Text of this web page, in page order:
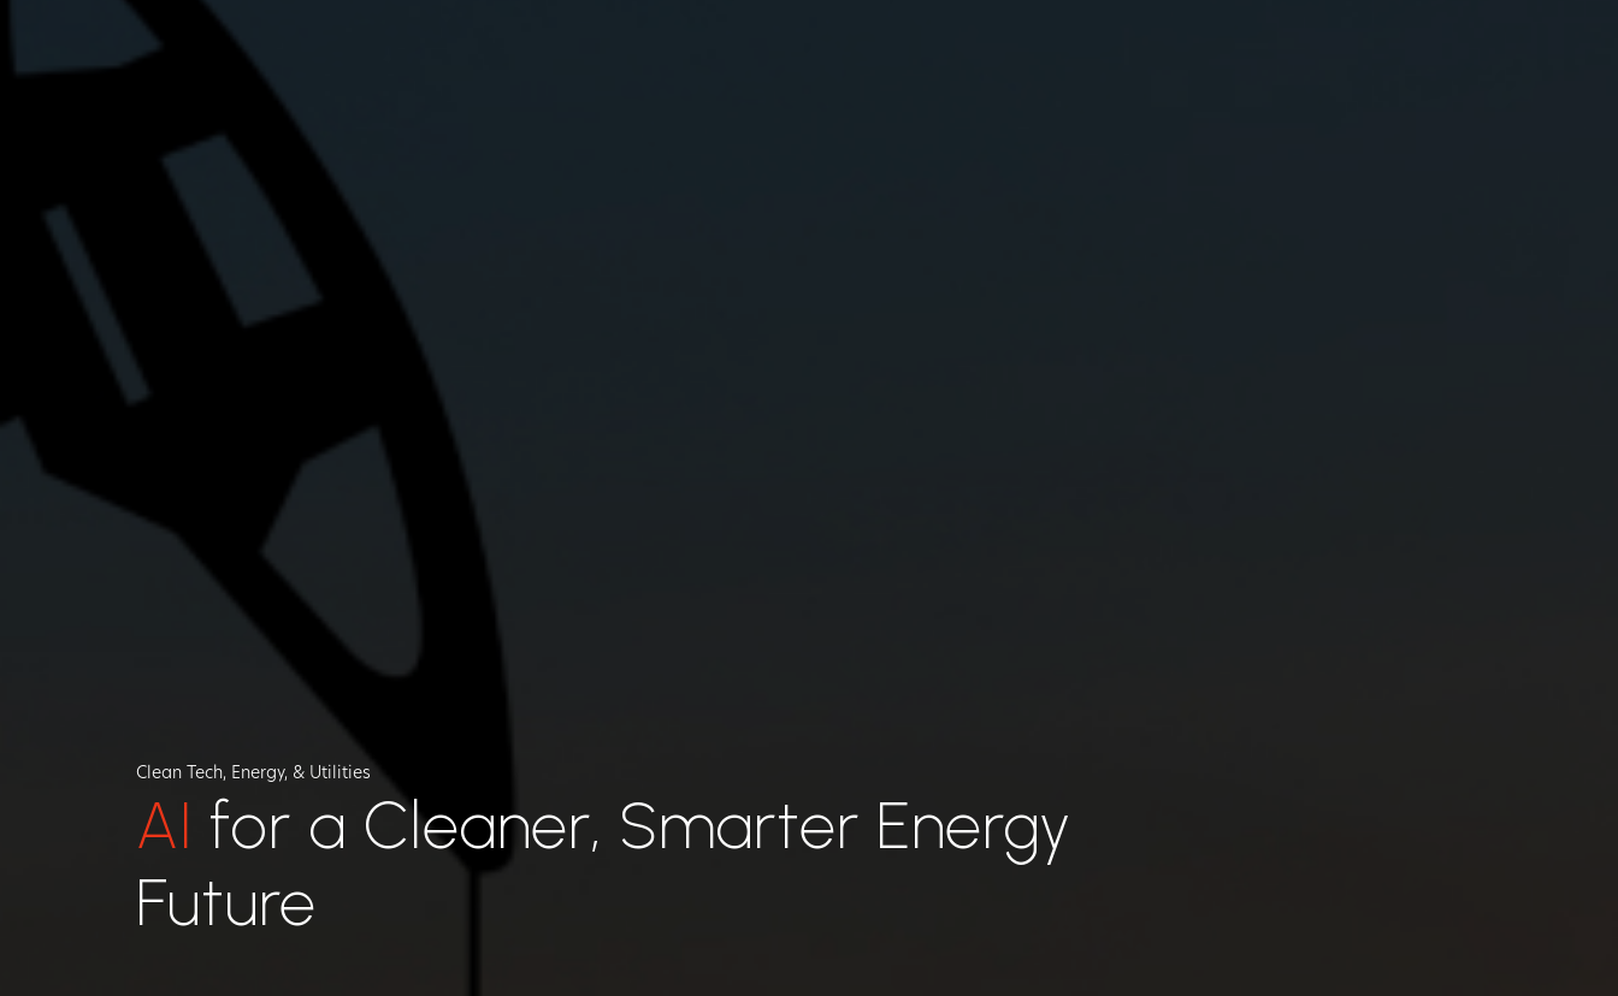
Clean Tech, Energy, & Utilities
AI for a Cleaner, Smarter Energy
Future